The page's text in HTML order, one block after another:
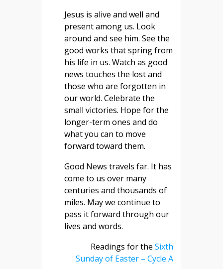
Jesus is alive and well and
present among us. Look
around and see him. See the
good works that spring from
his life in us. Watch as good
news touches the lost and
those who are forgotten in
our world. Celebrate the
small victories. Hope for the
longer-term ones and do
what you can to move
forward toward them.
Good News travels far. It has
come to us over many
centuries and thousands of
miles. May we continue to
pass it forward through our
lives and words.
Readings for the Sixth
Sunday of Easter – Cycle A